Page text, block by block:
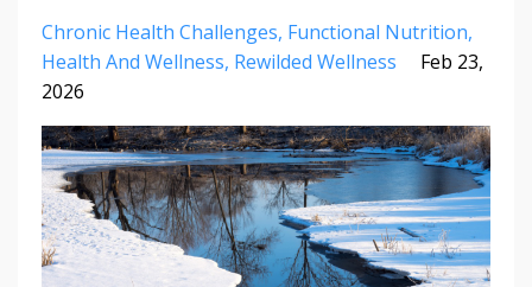
Chronic Health Challenges Functional Nutrition
Health And Wellness Rewilded Wellness
Feb 23,
2026